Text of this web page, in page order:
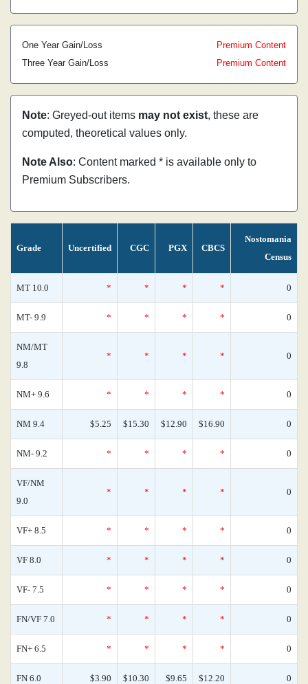
One Year Gain/Loss
Premium Content
Three Year Gain/Loss
Premium Content
Note: Greyed-out items may not exist, these are
computed, theoretical values only.
Note Also: Content marked * is available only to
Premium Subscribers.
Grade Uncertified CGC PGX CBCS
Nostomania
Census
MT 10.0 * * * * 0
MT- 9.9 * * * * 0
NM/MT
9.8
* * * * 0
NM+ 9.6 * * * * 0
NM 9.4 $5.25 $15.30 $12.90 $16.90 0
NM- 9.2 * * * * 0
VF/NM
9.0
* * * * 0
VF+ 8.5 * * * * 0
VF 8.0 * * * * 0
VF- 7.5 * * * * 0
FN/VF 7.0 * * * * 0
FN+ 6.5 * * * * 0
FN 6.0 $3.90 $10.30 $9.65 $12.20 0